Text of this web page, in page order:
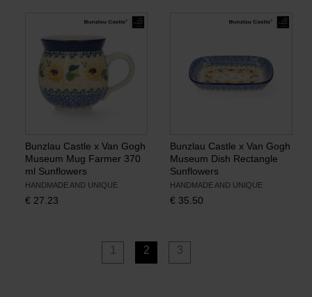
Bunzlau Castle x Van Gogh
Museum Mug Farmer 370
ml Sunflowers
HANDMADE AND UNIQUE
€ 27.23
Bunzlau Castle x Van Gogh
Museum Dish Rectangle
Sunflowers
HANDMADE AND UNIQUE
€ 35.50
1 2 3